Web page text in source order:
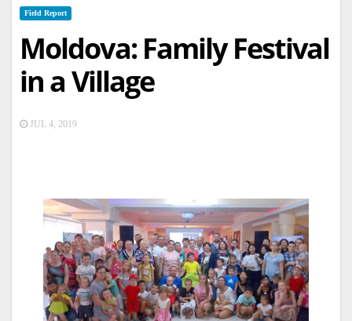
Field Report
Moldova: Family Festival
in a Village
JUL 4, 2019